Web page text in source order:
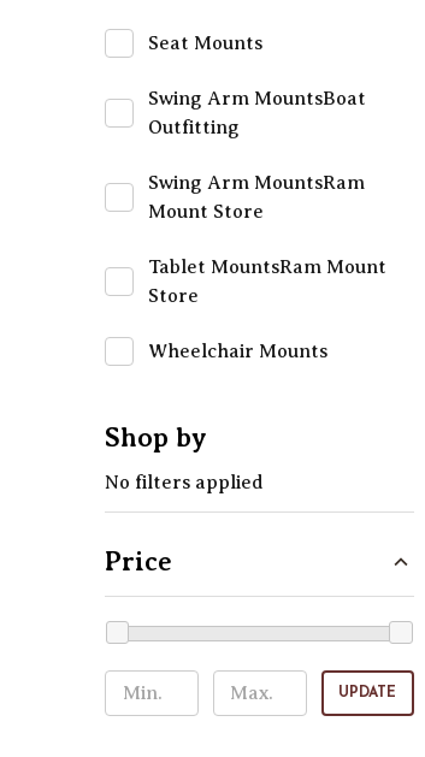
Seat Mounts
Swing Arm MountsBoat
Outfitting
Swing Arm MountsRam
Mount Store
Tablet MountsRam Mount
Store
Wheelchair Mounts
Shop by
No filters applied
Price
UPDATE